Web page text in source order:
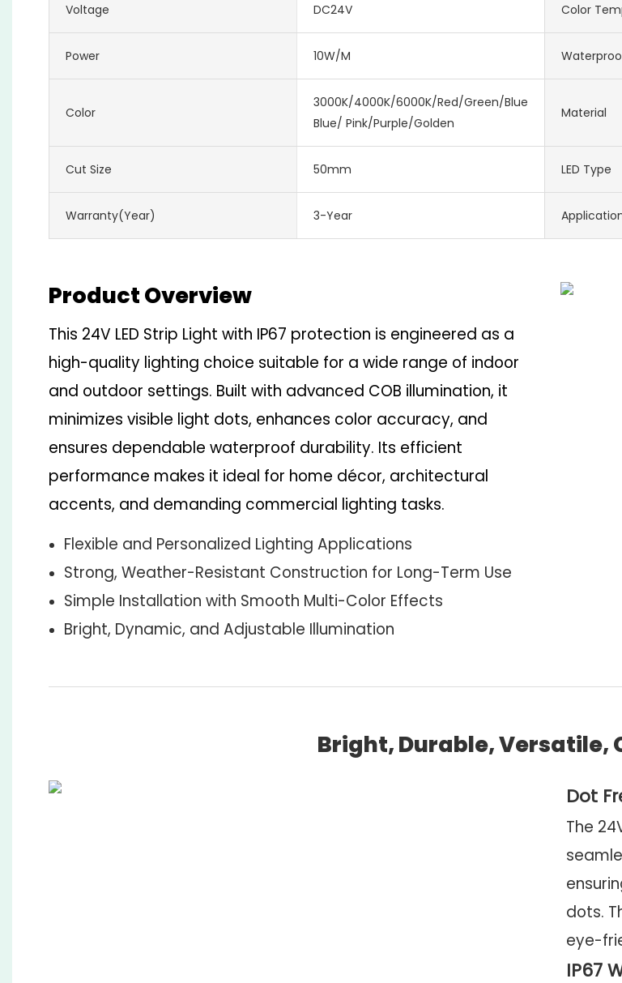
Voltage DC24V Color
Power 10W/M
Color
3000K/4000K/6000K/Red/Green/Blue/Ice
Blue/ Pink/Purple/Golden
Material
Cut Size 50mm LED Type
Warranty(Year) 3-Year
Product Overview
This 24V LED Strip Light with IP67 protection is engineered as a
high-quality lighting choice suitable for a wide range of indoor
and outdoor settings. Built with advanced COB illumination, it
minimizes visible light dots, enhances color accuracy, and
ensures dependable waterproof durability. Its efficient
performance makes it ideal for home décor, architectural
accents, and demanding commercial lighting tasks.
Flexible and Personalized Lighting Applications
Strong, Weather-Resistant Construction for Long-Term Use
Simple Installation with Smooth Multi-Color Effects
Bright, Dynamic, and Adjustable Illumination
Bright, Durable, Versatile,
Dot
The
dots.
eye-
IP67